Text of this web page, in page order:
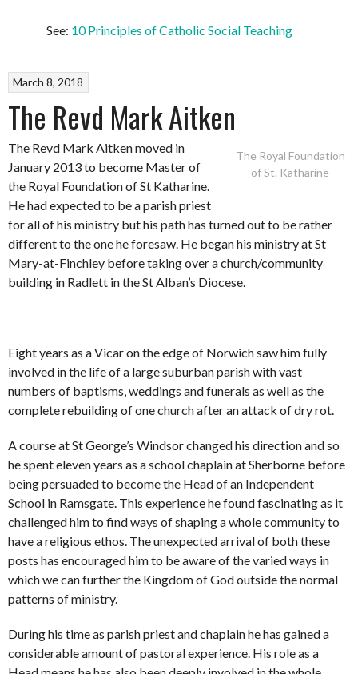
See: 10 Principles of Catholic Social Teaching
March 8, 2018
The Revd Mark Aitken
The Royal Foundation
of St. Katharine
The Revd Mark Aitken moved in
January 2013 to become Master of
the Royal Foundation of St Katharine.
He had expected to be a parish priest
for all of his ministry but his path has turned out to be rather
different to the one he foresaw. He began his ministry at St
Mary-at-Finchley before taking over a church/community
building in Radlett in the St Alban’s Diocese.
Eight years as a Vicar on the edge of Norwich saw him fully
involved in the life of a large suburban parish with vast
numbers of baptisms, weddings and funerals as well as the
complete rebuilding of one church after an attack of dry rot.
A course at St George’s Windsor changed his direction and so
he spent eleven years as a school chaplain at Sherborne before
being persuaded to become the Head of an Independent
School in Ramsgate. This experience he found fascinating as it
challenged him to find ways of shaping a whole community to
have a religious ethos. The unexpected arrival of both these
posts has encouraged him to be aware of the varied ways in
which we can further the Kingdom of God outside the normal
patterns of ministry.
During his time as parish priest and chaplain he has gained a
considerable amount of pastoral experience. His role as a